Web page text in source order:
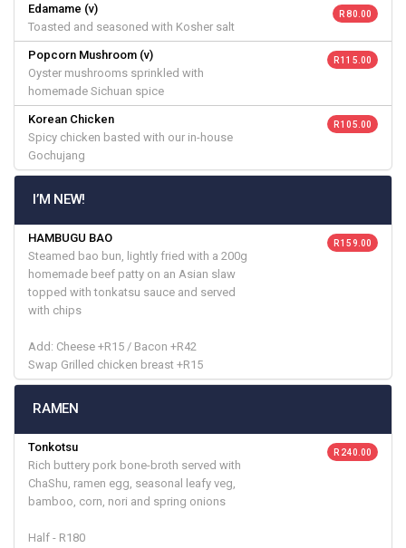
Edamame (v)
Toasted and seasoned with Kosher salt
R 80.00
Popcorn Mushroom (v)
Oyster mushrooms sprinkled with
homemade Sichuan spice
R 115.00
Korean Chicken
Spicy chicken basted with our in-house
Gochujang
R 105.00
I’M NEW!
HAMBUGU BAO
Steamed bao bun, lightly fried with a 200g
homemade beef patty on an Asian slaw
topped with tonkatsu sauce and served
with chips
Add: Cheese +R15 / Bacon +R42
Swap Grilled chicken breast +R15
R 159.00
RAMEN
Tonkotsu
Rich buttery pork bone-broth served with
ChaShu, ramen egg, seasonal leafy veg,
bamboo, corn, nori and spring onions
Half - R180
R 240.00